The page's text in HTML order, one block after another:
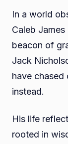
In a world
Caleb James
beacon of
Jack
have chased
instead.
His life
rooted in